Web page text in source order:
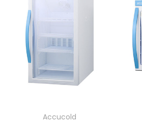
Accucold